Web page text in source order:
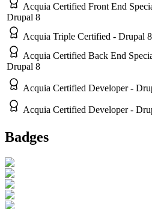
Acquia Certified Front End
Drupal 8
Acquia Triple Certified - Drupal 8
Acquia Certified Back End
Drupal 8
Acquia Certified Developer -
Acquia Certified Developer -
Badges